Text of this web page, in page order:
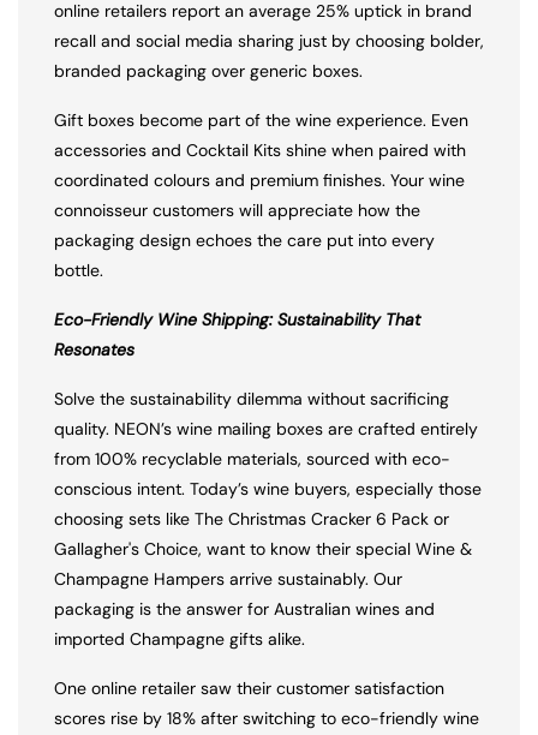
online retailers report an average 25% uptick in brand
recall and social media sharing just by choosing bolder,
branded packaging over generic boxes.
Gift boxes become part of the wine experience. Even
accessories and Cocktail Kits shine when paired with
coordinated colours and premium finishes. Your wine
connoisseur customers will appreciate how the
packaging design echoes the care put into every
bottle.
Eco-Friendly Wine Shipping: Sustainability That
Resonates
Solve the sustainability dilemma without sacrificing
quality. NEON’s wine mailing boxes are crafted entirely
from 100% recyclable materials, sourced with eco-
conscious intent. Today’s wine buyers, especially those
choosing sets like The Christmas Cracker 6 Pack or
Gallagher's Choice, want to know their special Wine &
Champagne Hampers arrive sustainably. Our
packaging is the answer for Australian wines and
imported Champagne gifts alike.
One online retailer saw their customer satisfaction
scores rise by 18% after switching to eco-friendly wine